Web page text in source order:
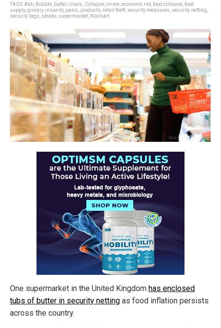
TAGS:Aldi Bubble butter, chaos Collapse crime economic riot food collapse food
supply, grocery, insanity, panic products retail theft security measures security netting
security tags steaks supermarket Walmart
One supermarket in the United Kingdom has enclosed
tubs of butter in security netting as food inflation persists
across the country.